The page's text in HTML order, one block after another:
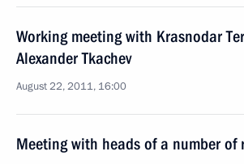
Working meeting with Krasnodar
Alexander Tkachev
August 22, 2011, 16:00
Meeting with heads of a number of